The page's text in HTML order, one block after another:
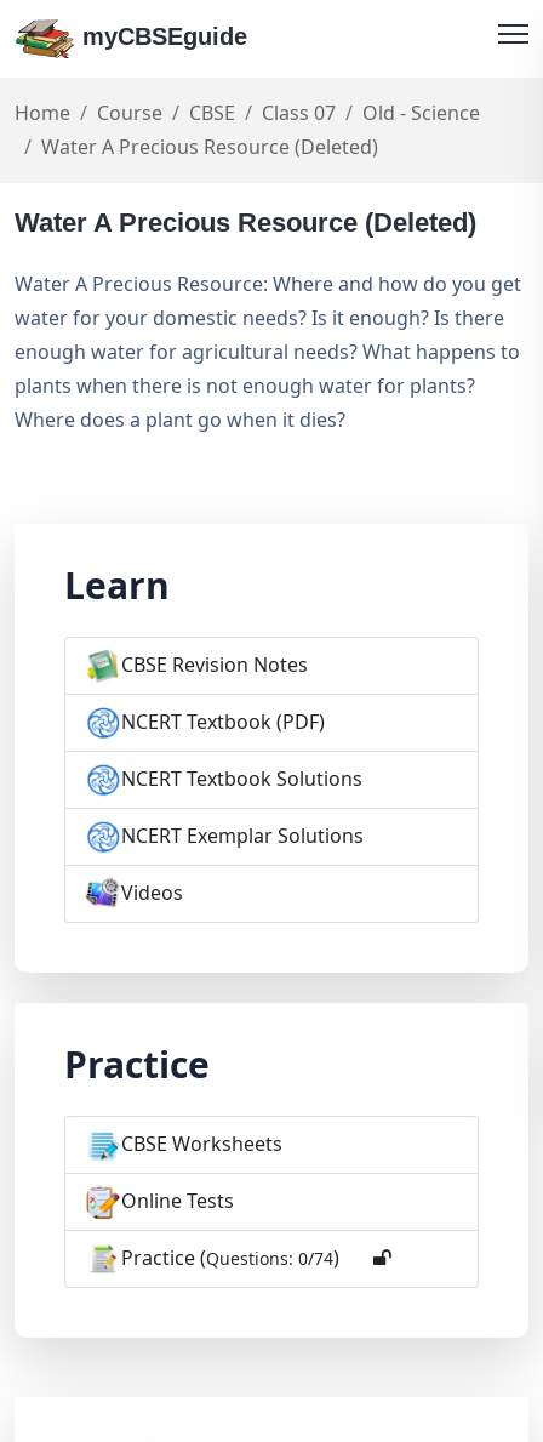
myCBSEguide
Home Course CBSE Class 07
Old - Science
Water A Precious Resource (Deleted)
Water A Precious Resource (Deleted)
Water A Precious Resource: Where and how do you get
water for your domestic needs? Is it enough? Is there
enough water for agricultural needs? What happens to
plants when there is not enough water for plants?
Where does a plant go when it dies?
Learn
CBSE Revision Notes
NCERT Textbook (PDF)
NCERT Textbook Solutions
NCERT Exemplar Solutions
Videos
Practice
CBSE Worksheets
Online Tests
Practice (Questions: 0/74)